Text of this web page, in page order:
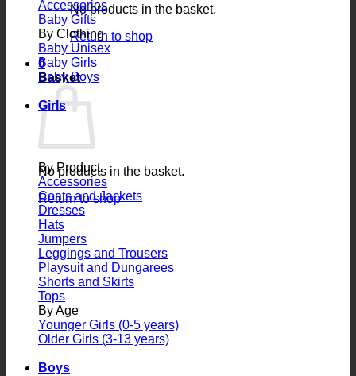
No products in the basket.
Return to shop
0
Basket
No products in the basket.
Return to shop
Accessories
Baby Gifts
By Clothing
Baby Unisex
Baby Girls
Baby Boys
Girls
By Product
Accessories
Coats and Jackets
Dresses
Hats
Jumpers
Leggings and Trousers
Playsuit and Dungarees
Shorts and Skirts
Tops
By Age
Younger Girls (0-5 years)
Older Girls (3-13 years)
Boys